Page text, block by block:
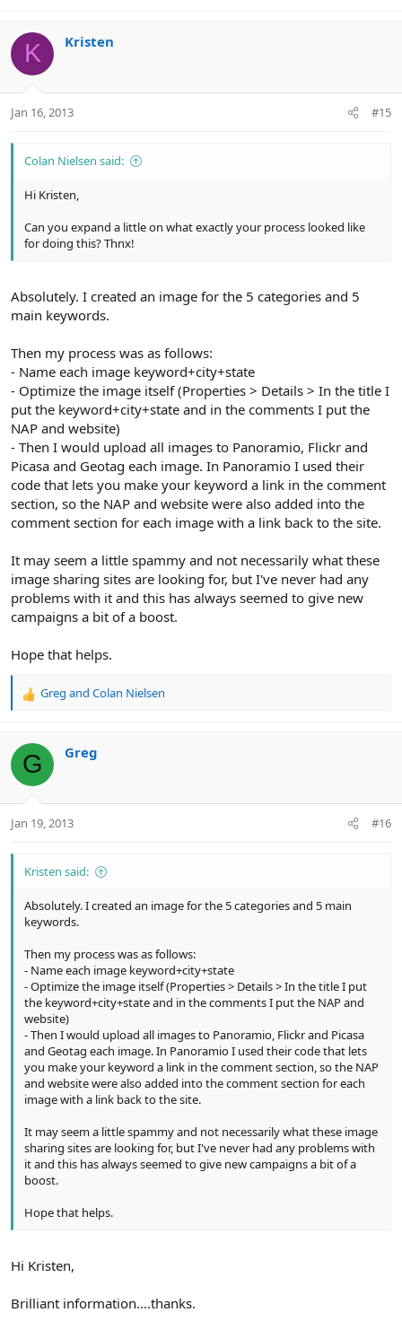
K Kristen
Jan 16, 2013 #15
Colan Nielsen said:
Hi Kristen,
Can you expand a little on what exactly your process looked like
for doing this? Thnx!
Absolutely. I created an image for the 5 categories and 5
main keywords.
Then my process was as follows:
- Name each image keyword+city+state
- Optimize the image itself (Properties > Details > In the title I
put the keyword+city+state and in the comments I put the
NAP and website)
- Then I would upload all images to Panoramio, Flickr and
Picasa and Geotag each image. In Panoramio I used their
code that lets you make your keyword a link in the comment
section, so the NAP and website were also added into the
comment section for each image with a link back to the site.
It may seem a little spammy and not necessarily what these
image sharing sites are looking for, but I've never had any
problems with it and this has always seemed to give new
campaigns a bit of a boost.
Hope that helps.
R
c
t
i
s
Greg and Colan Nielsen
G Greg
Jan 19, 2013 #16
Kristen said:
Absolutely. I created an image for the 5 categories and 5 main
keywords.
Then my process was as follows:
- Name each image keyword+city+state
- Optimize the image itself (Properties > Details > In the title I put
the keyword+city+state and in the comments I put the NAP and
website)
- Then I would upload all images to Panoramio, Flickr and Picasa
and Geotag each image. In Panoramio I used their code that lets
you make your keyword a link in the comment section, so the NAP
and website were also added into the comment section for each
image with a link back to the site.
It may seem a little spammy and not necessarily what these image
sharing sites are looking for, but I've never had any problems with
it and this has always seemed to give new campaigns a bit of a
boost.
Hope that helps.
Hi Kristen,
Brilliant information....thanks.